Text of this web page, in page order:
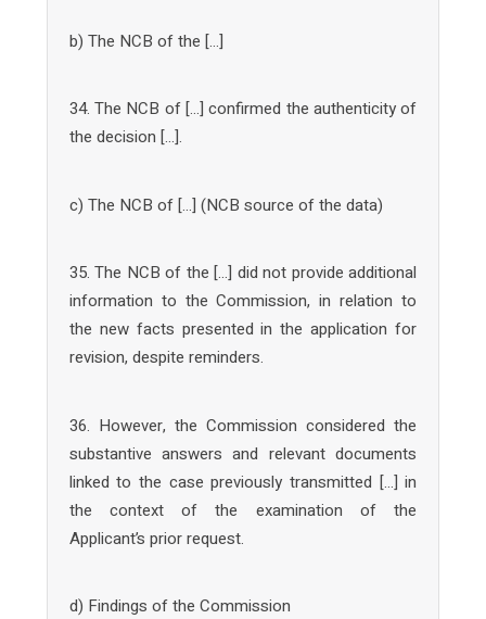
b) The NCB of the […]
34. The NCB of […] confirmed the authenticity of
the decision […].
c) The NCB of […] (NCB source of the data)
35. The NCB of the […] did not provide additional
information to the Commission, in relation to
the new facts presented in the application for
revision, despite reminders.
36. However, the Commission considered the
substantive answers and relevant documents
linked to the case previously transmitted […] in
the context of the examination of the
Applicant’s prior request.
d) Findings of the Commission